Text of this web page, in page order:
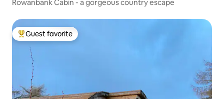
Rowanbank Cabin - a gorgeous country escape
Top guest favorite
Guest favorite